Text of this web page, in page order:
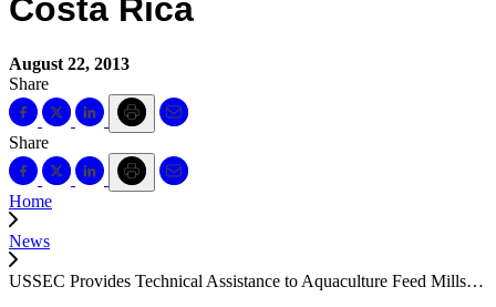
Costa Rica
August 22, 2013
Share
Share
Home
News
USSEC Provides Technical Assistance to Aquaculture Feed Mills…